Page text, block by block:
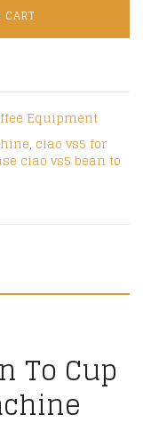
CART
Equipment
, ciao vs5 for
ciao vs5 bean to
To Cup